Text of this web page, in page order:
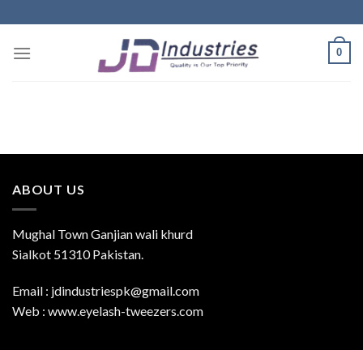
to
content
0
ABOUT US
Mughal Town Ganjian wali khurd
Sialkot 51310 Pakistan.
Email : jdindustriespk@gmail.com
Web : www.eyelash-tweezers.com